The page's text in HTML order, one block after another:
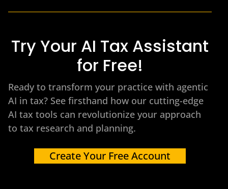
Try Your AI Tax Assistant
for Free!
Ready to transform your practice with agentic
AI in tax? See firsthand how our cutting-edge
AI tax tools can revolutionize your approach
to tax research and planning.
Create Your Free Account